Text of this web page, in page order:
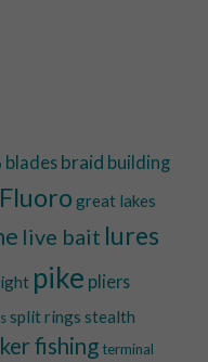
blades braid building
Fluoro great lakes
live bait lures
pike pliers
split rings stealth
fishing terminal